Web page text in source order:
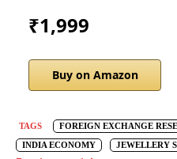
₹1,999
Buy on Amazon
TAGS FOREIGN EXCHANGE
INDIA ECONOMY
JEWELLERY